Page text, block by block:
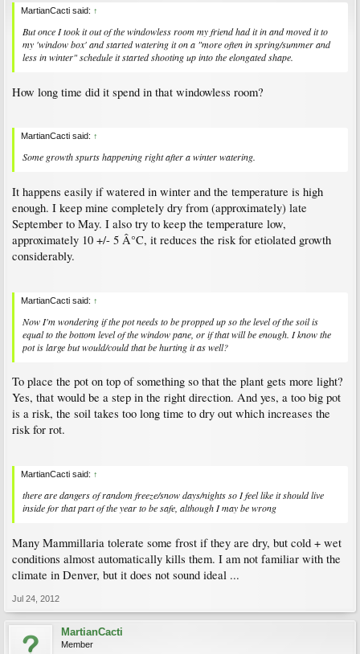
MartianCacti said: ↑
But once I took it out of the windowless room my friend had it in and moved it to
my 'window box' and started watering it on a "more often in spring/summer and
less in winter" schedule it started shooting up into the elongated shape.
How long time did it spend in that windowless room?
MartianCacti said: ↑
Some growth spurts happening right after a winter watering.
It happens easily if watered in winter and the temperature is high
enough. I keep mine completely dry from (approximately) late
September to May. I also try to keep the temperature low,
approximately 10 +/- 5 Â°C, it reduces the risk for etiolated growth
considerably.
MartianCacti said: ↑
Now I'm wondering if the pot needs to be propped up so the level of the soil is
equal to the bottom level of the window pane, or if that will be enough. I know the
pot is large but would/could that be hurting it as well?
To place the pot on top of something so that the plant gets more light?
Yes, that would be a step in the right direction. And yes, a too big pot
is a risk, the soil takes too long time to dry out which increases the
risk for rot.
MartianCacti said: ↑
there are dangers of random freeze/snow days/nights so I feel like it should live
inside for that part of the year to be safe, although I may be wrong
Many Mammillaria tolerate some frost if they are dry, but cold + wet
conditions almost automatically kills them. I am not familiar with the
climate in Denver, but it does not sound ideal ...
Jul 24, 2012
MartianCacti
Member